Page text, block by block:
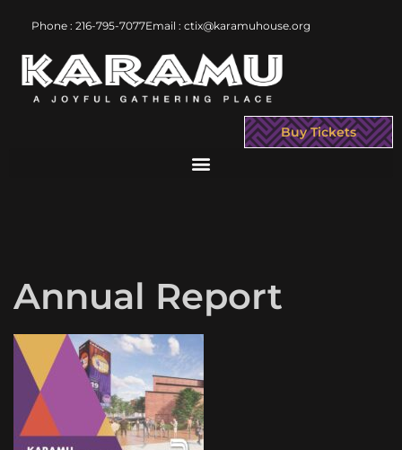
Phone : 216-795-7077Email : ctix@karamuhouse.org
Buy Tickets
Annual Report